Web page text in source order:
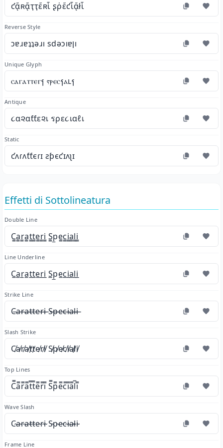
ƈᾄʀᾄҭҭἔʀἷ ʂῥἔƈἷᾄłἷ
Reverse Style
ɔɐɹɐʇʇǝɹı sdǝɔıɐןı
Unique Glyph
ⲥⲁⲅⲁⲧⲧⲉⲅⳕ ⲋⲣⲉⲥⳕⲁⳑⳕ
Antique
૮α૨αƭƭε૨เ รρε૮เαℓเ
Static
ƈʌɾʌƭƭєɾɪ ƨƥєƈɪʌʅɪ
Effetti di Sottolineatura
Double Line
C̳a̳r̳a̳t̳t̳e̳r̳i̳ S̳p̳e̳c̳i̳a̳l̳i̳
Line Underline
C̲a̲r̲a̲t̲t̲e̲r̲i̲ S̲p̲e̲c̲i̲a̲l̲i̲
Strike Line
C̶a̶r̶a̶t̶t̶e̶r̶i̶ S̶p̶e̶c̶i̶a̶l̶i̶
Slash Strike
C̸a̸r̸a̸t̸t̸e̸r̸i̸ S̸p̸e̸c̸i̸a̸l̸i̸
Top Lines
C̿a̿r̿a̿t̿t̿e̿r̿i̿ S̿p̿e̿c̿i̿a̿l̿i̿
Wave Slash
C̴a̴r̴a̴t̴t̴e̴r̴i̴ S̴p̴e̴c̴i̴a̴l̴i̴
Frame Line